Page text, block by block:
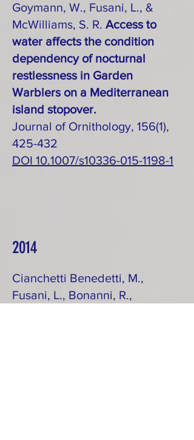
Goymann, W., Fusani, L., &
McWilliams, S. R. Access to
water affects the condition
dependency of nocturnal
restlessness in Garden
Warblers on a Mediterranean
island stopover.
Journal of Ornithology, 156(1),
425-432
DOI 10.1007/s10336-015-1198-1
2014
Cianchetti Benedetti, M.,
Fusani, L., Bonanni, R.,